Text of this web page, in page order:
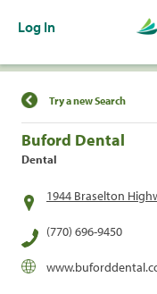
Log In
Find a
Try a new Search
Buford Dental
Dental
1944 Braselton
(770) 696-9450